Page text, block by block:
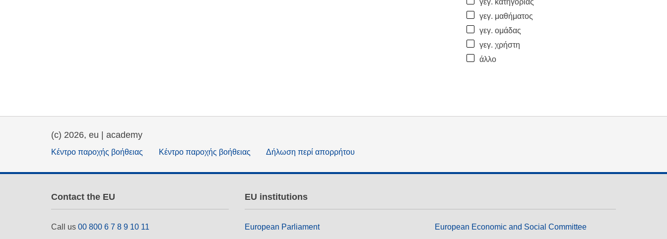
γεγ. μαθήματος
γεγ. ομάδας
γεγ. χρήστη
άλλο
(c) 2026, eu | academy
Κέντρο παροχής βοήθειας Κέντρο παροχής βοήθειας Δήλωση περί απορρήτου
Contact the EU
Call us 00 800 6 7 8 9 10 11
EU institutions
European Parliament
European Economic and Social Committee